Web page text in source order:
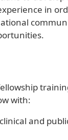
in
with:
and